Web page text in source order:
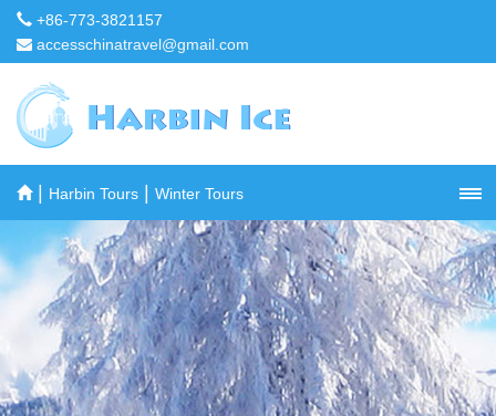
+86-773-3821157
accesschinatravel@gmail.com
| Harbin Tours Winter Tours